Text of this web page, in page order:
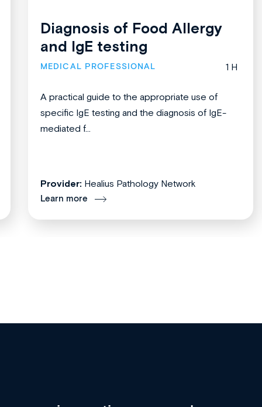
Diagnosis of Food Allergy
and IgE testing
MEDICAL PROFESSIONAL 1 H
A practical guide to the appropriate use of
specific IgE testing and the diagnosis of IgE-
mediated f...
Provider: Healius Pathology Network
Learn more